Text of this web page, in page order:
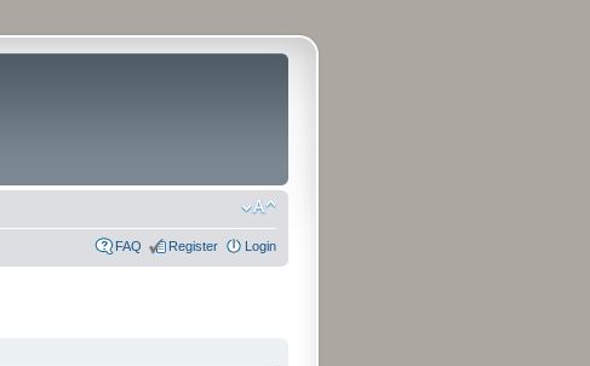
FAQ Register Login